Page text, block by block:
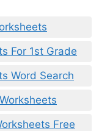
For 1st Grade
Word Search
Free